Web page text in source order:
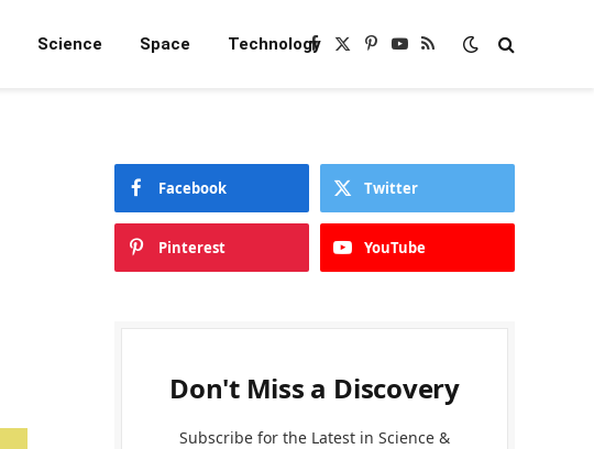
Science Space TechnologyFacebook
X
Pinterest
YouTube
RSS
Facebook Twitter
Pinterest YouTube
Don't Miss a Discovery
Subscribe for the Latest in Science &